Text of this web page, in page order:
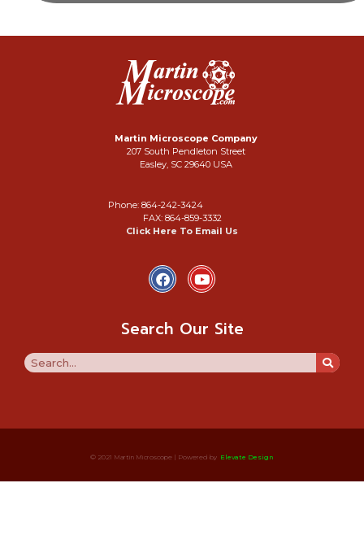
Martin Microscope Company
207 South Pendleton Street
Easley, SC 29640 USA
Phone: 864-242-3424
FAX: 864-859-3332
Click Here To Email Us
Search Our Site
© 2021 Martin Microscope | Powered by Elevate Design